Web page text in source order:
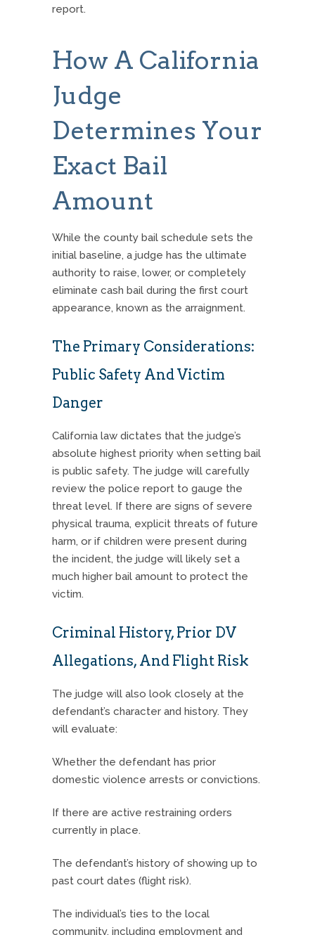
report.
How A California
Judge
Determines Your
Exact Bail
Amount
While the county bail schedule sets the
initial baseline, a judge has the ultimate
authority to raise, lower, or completely
eliminate cash bail during the first court
appearance, known as the arraignment.
The Primary Considerations:
Public Safety And Victim
Danger
California law dictates that the judge’s
absolute highest priority when setting bail
is public safety. The judge will carefully
review the police report to gauge the
threat level. If there are signs of severe
physical trauma, explicit threats of future
harm, or if children were present during
the incident, the judge will likely set a
much higher bail amount to protect the
victim.
Criminal History, Prior DV
Allegations, And Flight Risk
The judge will also look closely at the
defendant’s character and history. They
will evaluate:
Whether the defendant has prior
domestic violence arrests or convictions.
If there are active restraining orders
currently in place.
The defendant’s history of showing up to
past court dates (flight risk).
The individual’s ties to the local
community, including employment and